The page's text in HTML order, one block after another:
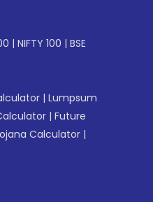
| NIFTY 100 | BSE
| Lumpsum
| Future
Calculator |